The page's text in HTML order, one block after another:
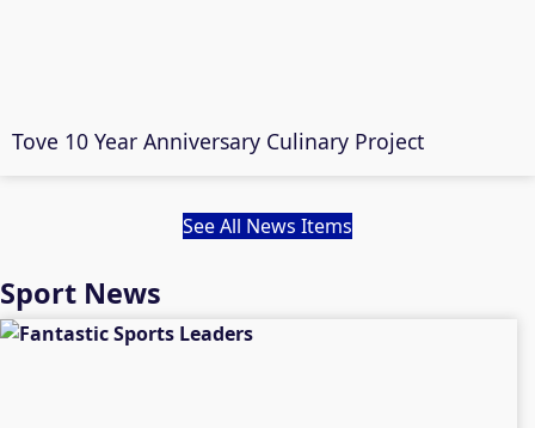
Tove 10 Year Anniversary Culinary Project
See All News Items
Sport News